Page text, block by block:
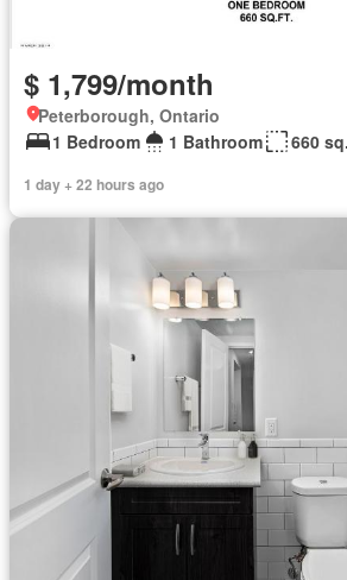
$ 1,799/month
Peterborough, Ontario
1 Bedroom
1 Bathroom 660
1 day + 22 hours ago